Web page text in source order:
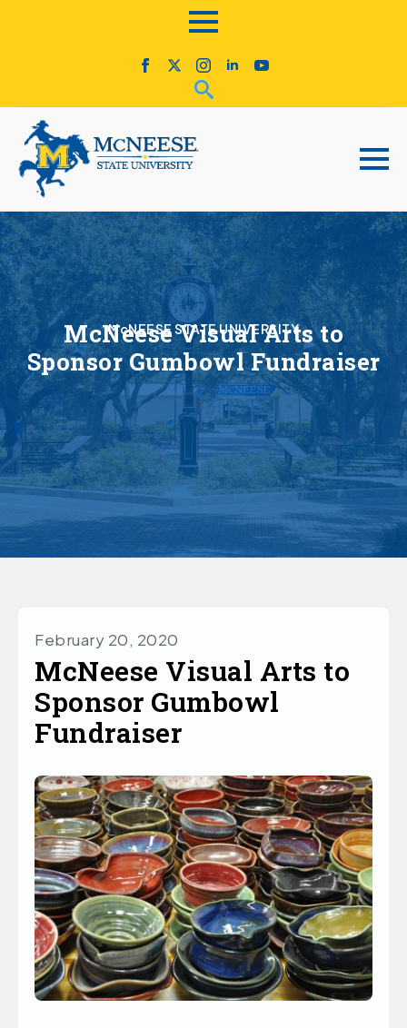
McNEESE STATE UNIVERSITY
McNeese Visual Arts to
Sponsor Gumbowl Fundraiser
February 20, 2020
McNeese Visual Arts to
Sponsor Gumbowl
Fundraiser